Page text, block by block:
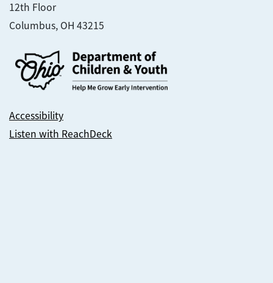
12th Floor
Columbus, OH 43215
Accessibility
Listen with ReachDeck